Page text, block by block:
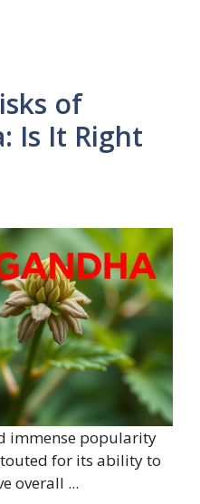
of
Is It Right
immense popularity
for its ability to
overall ...